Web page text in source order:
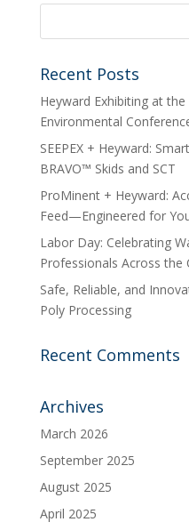
Recent Posts
Heyward Exhibiting at
Environmental
SEEPEX + Heyward:
BRAVO™ Skids and SCT
ProMinent + Heyward:
Feed—Engineered for
Labor Day: Celebrating
Professionals Across the
Safe, Reliable, and
Poly Processing
Recent Comments
Archives
March 2026
September 2025
August 2025
April 2025